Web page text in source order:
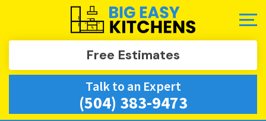
Free Estimates
Talk to an Expert
(504) 383-9473